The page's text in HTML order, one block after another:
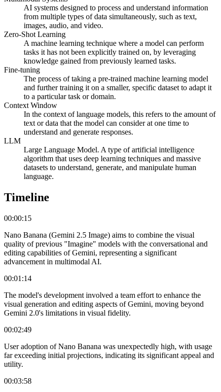
AI systems designed to process and understand information
from multiple types of data simultaneously, such as text,
images, audio, and video.
Zero-Shot Learning
A machine learning technique where a model can perform
tasks it has not been explicitly trained on, by leveraging
knowledge gained from previously learned tasks.
Fine-tuning
The process of taking a pre-trained machine learning model
and further training it on a smaller, specific dataset to adapt it
to a particular task or domain.
Context Window
In the context of language models, this refers to the amount of
text or data that the model can consider at one time to
understand and generate responses.
LLM
Large Language Model. A type of artificial intelligence
algorithm that uses deep learning techniques and massive
datasets to understand, generate, and manipulate human
language.
Timeline
00:00:15
Nano Banana (Gemini 2.5 Image) aims to combine the visual
quality of previous "Imagine" models with the conversational and
editing capabilities of Gemini, representing a significant
advancement in multimodal AI.
00:01:14
The model's development involved a team effort to enhance the
visual generation and editing aspects of Gemini, moving beyond
Gemini 2.0's limitations in visual fidelity.
00:02:49
User adoption of Nano Banana was unexpectedly high, with usage
far exceeding initial projections, indicating its significant appeal and
utility.
00:03:58